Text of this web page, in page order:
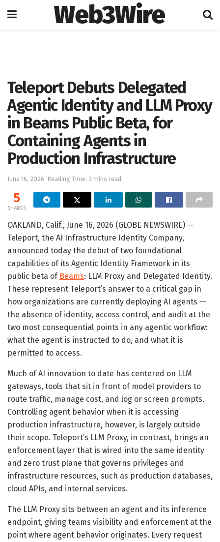
Web3Wire
Teleport Debuts Delegated
Agentic Identity and LLM Proxy
in Beams Public Beta, for
Containing Agents in
Production Infrastructure
June 16, 2026 Reading Time: 3 mins read
5
SHARES
OAKLAND, Calif., June 16, 2026 (GLOBE NEWSWIRE) —
Teleport, the AI Infrastructure Identity Company,
announced today the debut of two foundational
capabilities of its Agentic Identity Framework in its
public beta of Beams: LLM Proxy and Delegated Identity.
These represent Teleport’s answer to a critical gap in
how organizations are currently deploying AI agents —
the absence of identity, access control, and audit at the
two most consequential points in any agentic workflow:
what the agent is instructed to do, and what it is
permitted to access.
Much of AI innovation to date has centered on LLM
gateways, tools that sit in front of model providers to
route traffic, manage cost, and log or screen prompts.
Controlling agent behavior when it is accessing
production infrastructure, however, is largely outside
their scope. Teleport’s LLM Proxy, in contrast, brings an
enforcement layer that is wired into the same identity
and zero trust plane that governs privileges and
infrastructure resources, such as production databases,
cloud APIs, and internal services.
The LLM Proxy sits between an agent and its inference
endpoint, giving teams visibility and enforcement at the
point where agent behavior originates. Every request